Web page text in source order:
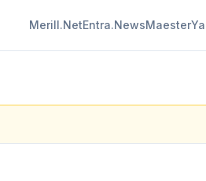
Merill.NetEntra.NewsMaester